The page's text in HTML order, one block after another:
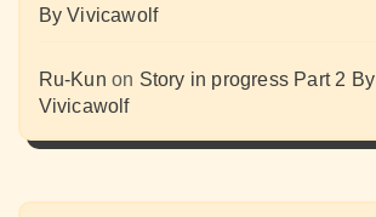
By Vivicawolf
Ru-Kun on Story in progress Part 2 By
Vivicawolf